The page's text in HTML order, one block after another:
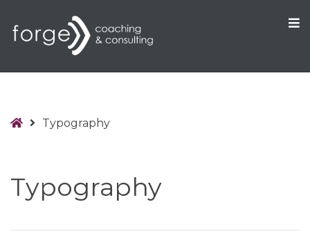
HomeTypography
Typography